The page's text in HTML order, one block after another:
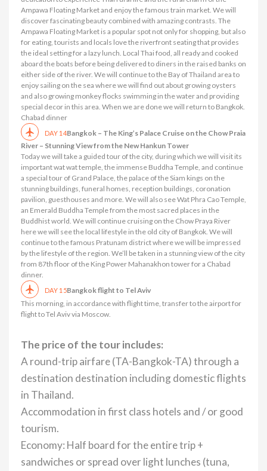
Ampawa Floating Market and enjoy the famous train market. We will
discover fascinating beauty combined with amazing contrasts. The
Ampawa Floating Market is a popular spot not only for shopping, but also
for eating, tourists and locals love the riverfront seating that provides
the ideal setting for a lazy lunch. Local Thai food, all ready and cooked
aboard the boats before being delivered to diners in the raised banks on
either side of the river. We will continue to the Bay of Thailand area to
enjoy sailing on the sea where we will find out about growing oysters
and also growing monkey flocks swimming in the water and providing
special decor in this area. When we are done we will return to Bangkok.
Chabad dinner
DAY 14Bangkok – The King’s Palace Cruise on the Chow Praia
River – Stunning View from the New Hankun Tower
Today we will take a guided tour of the city, during which we will visit its
important wat wat temple, the immense Buddha Temple, and continue
a special tour of Grand Palace, the palace of the Siam kings on the
stunning buildings, funeral homes, reception buildings, coronation
pavilion, guesthouses and more. We will also see Wat Phra Cao Temple,
an Emerald Buddha Temple from the most sacred places in the
Buddhist world. We will continue cruising on the Chow Praya River
here we will see the local lifestyle in the old city of Bangkok. We will
continue to the famous Pratunam district where we will be impressed
by the lifestyle of the region. We’ll be taken in a stunning view of the city
from 87th floor of the King Power Mahanakhon tower for a Chabad
dinner.
DAY 15Bangkok flight to Tel Aviv
This morning, in accordance with flight time, transfer to the airport for
flight to Tel Aviv via Moscow.
The price of the tour includes:
A round-trip airfare (TA-Bangkok-TA) through a
destination destination including domestic flights
in Thailand.
Accommodation in first class hotels and / or good
tourism.
Economy: Half board for the entire trip +
sandwiches or spread over light lunches (tuna,